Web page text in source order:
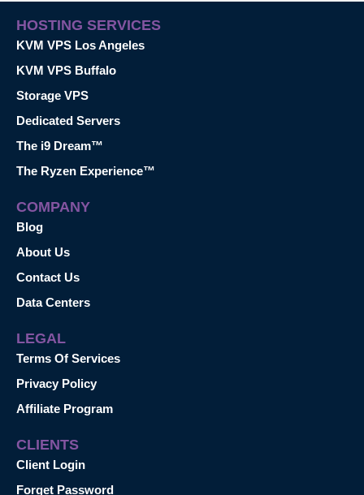
HOSTING SERVICES
KVM VPS Los Angeles
KVM VPS Buffalo
Storage VPS
Dedicated Servers
The i9 Dream™
The Ryzen Experience™
COMPANY
Blog
About Us
Contact Us
Data Centers
LEGAL
Terms Of Services
Privacy Policy
Affiliate Program
CLIENTS
Client Login
Forget Password